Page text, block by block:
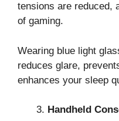
tensions are reduced,
of gaming.
Wearing blue light
reduces glare,
enhances your sleep
Handheld